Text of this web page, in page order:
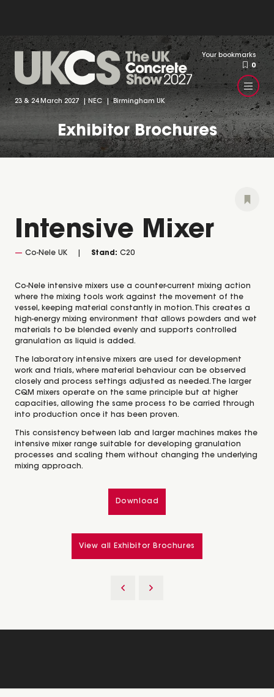
23 & 24 March 2027 | NEC | Birmingham UK
Your bookmarks
0
Exhibitor Brochures
Intensive Mixer
Co-Nele UK Stand: C20
Co-Nele intensive mixers use a counter-current mixing action
where the mixing tools work against the movement of the
vessel, keeping material constantly in motion. This creates a
high-energy mixing environment that allows powders and wet
materials to be blended evenly and supports controlled
granulation as liquid is added.
The laboratory intensive mixers are used for development
work and trials, where material behaviour can be observed
closely and process settings adjusted as needed. The larger
CQM mixers operate on the same principle but at higher
capacities, allowing the same process to be carried through
into production once it has been proven.
This consistency between lab and larger machines makes the
intensive mixer range suitable for developing granulation
processes and scaling them without changing the underlying
mixing approach.
Download
View all Exhibitor Brochures